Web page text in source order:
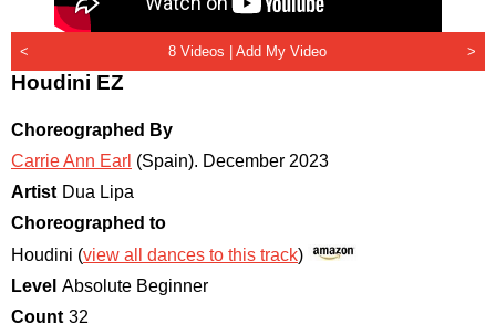
< 8 Videos |Add My Video >
Houdini EZ
Choreographed By
Carrie Ann Earl (Spain). December 2023
Artist Dua Lipa
Choreographed to
Houdini (view all dances to this track)
Level Absolute Beginner
Count 32